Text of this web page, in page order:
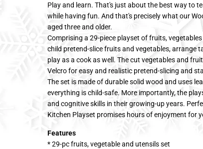
Play and learn. That's just about the best way to
while having fun. And that's precisely what our
aged three and older.
Comprising a 29-piece playset of fruits,
child pretend-slice fruits and vegetables, arrange
play as a cook as well. The cut vegetables and
Velcro for easy and realistic pretend-slicing and
The set is made of durable solid wood and uses
everything is child-safe. More importantly, the
and cognitive skills in their growing-up years.
Kitchen Playset promises hours of enjoyment for
Features
* 29-pc fruits, vegetable and utensils set